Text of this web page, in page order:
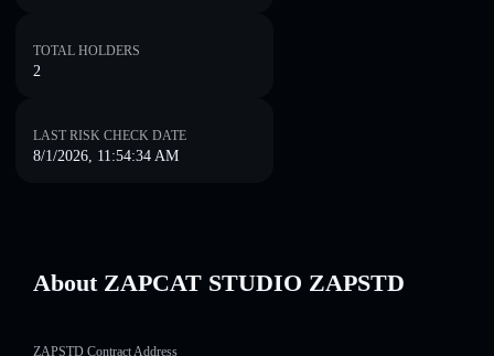
TOTAL HOLDERS
2
LAST RISK CHECK DATE
8/1/2026, 11:54:34 AM
About ZAPCAT STUDIO ZAPSTD
ZAPSTD Contract Address